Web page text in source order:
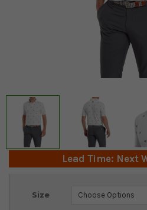
Lead Time: Next
Size
Current